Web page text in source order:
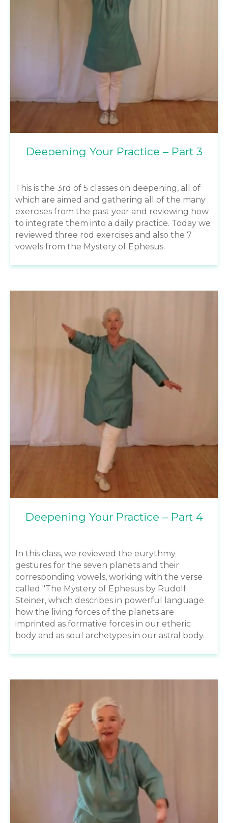
Deepening Your Practice – Part 3
This is the 3rd of 5 classes on deepening, all of
which are aimed and gathering all of the many
exercises from the past year and reviewing how
to integrate them into a daily practice. Today we
reviewed three rod exercises and also the 7
vowels from the Mystery of Ephesus.
Deepening Your Practice – Part 4
In this class, we reviewed the eurythmy
gestures for the seven planets and their
corresponding vowels, working with the verse
called "The Mystery of Ephesus by Rudolf
Steiner, which describes in powerful language
how the living forces of the planets are
imprinted as formative forces in our etheric
body and as soul archetypes in our astral body.